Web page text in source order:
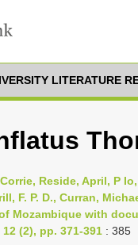
LITERATURE
Reside, April, P
F. P. D., Curran,
Mozambique with
(2), pp. 371-391 : 385